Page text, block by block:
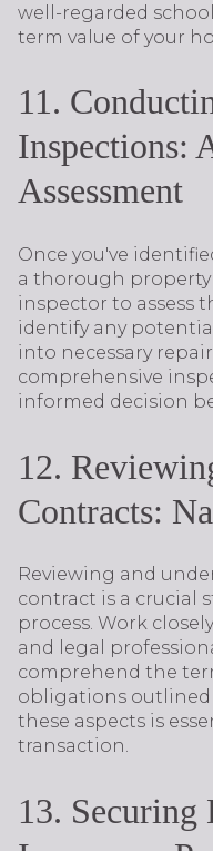
well-regarded
term value of your
11.
Inspections:
Assessment
Once you've
a thorough property
inspector to assess
identify any
into necessary
comprehensive
informed decision
12.
Contracts:
Reviewing and
contract is a crucial
process. Work
and legal
comprehend the
obligations outlined
these aspects is
transaction.
13. Securing